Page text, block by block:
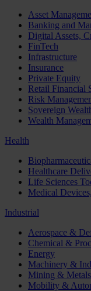
Asset
Banking and
Digital Assets,
FinTech
Infrastructure
Insurance
Private Equity
Retail Financial
Risk
Sovereign
Wealth
Health
Healthcare
Life Sciences
Medical
Industrial
Aerospace &
Chemical &
Energy
Machinery &
Mining & Metals
Mobility &